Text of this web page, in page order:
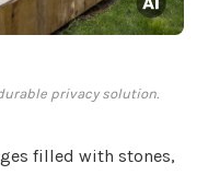
privacy solution.
filled with stones,